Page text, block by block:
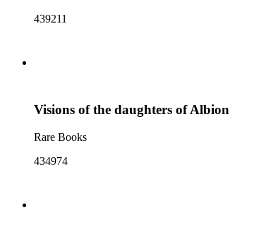
439211
Visions of the daughters of Albion
Rare Books
434974